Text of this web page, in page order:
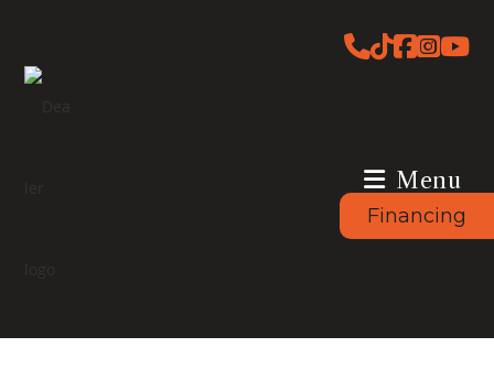
content
Menu
Financing